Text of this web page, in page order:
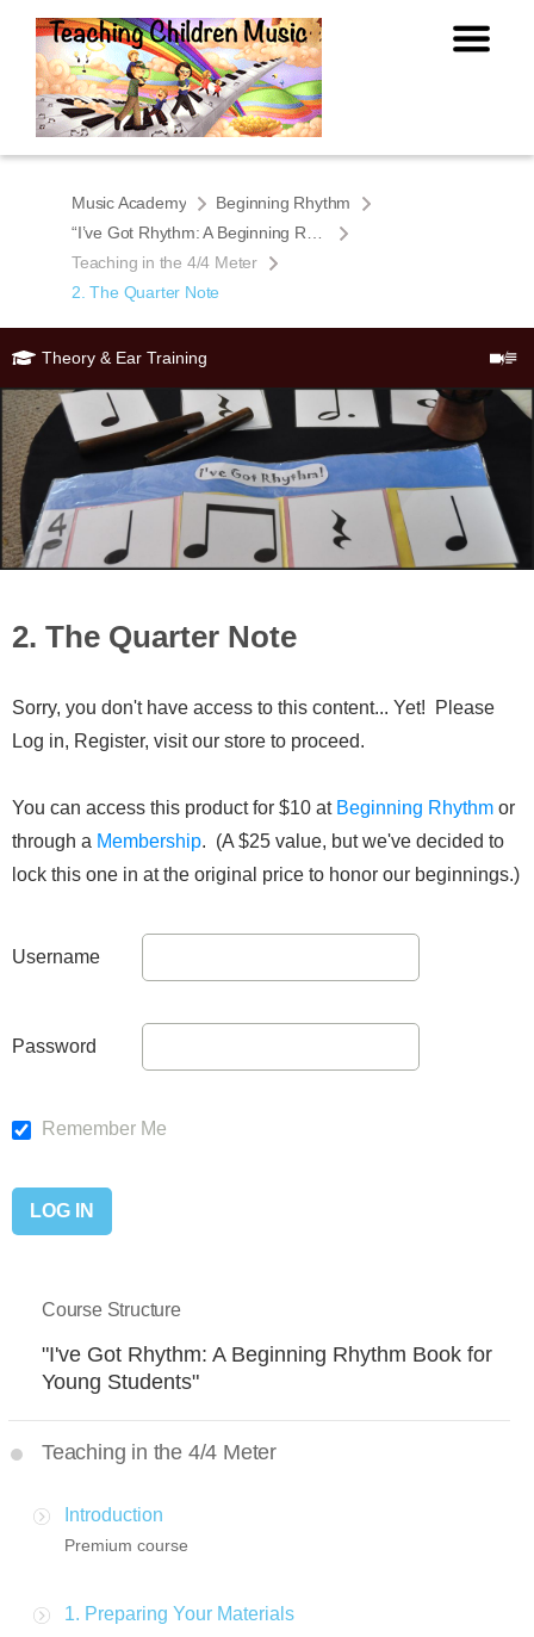
Music Academy
Beginning Rhythm
Teaching in the 4/4 Meter
2. The Quarter Note
Theory & Ear Training
2. The Quarter Note
Sorry, you don't have access to this content... Yet! Please
Log in, Register, visit our store to proceed.
You can access this product for $10 at Beginning Rhythm or
through a Membership. (A $25 value, but we've decided to
lock this one in at the original price to honor our beginnings.)
Username
Password
Remember Me
Course Structure
"I've Got Rhythm: A Beginning Rhythm Book for
Young Students"
Teaching in the 4/4 Meter
Introduction
Premium course
1. Preparing Your Materials